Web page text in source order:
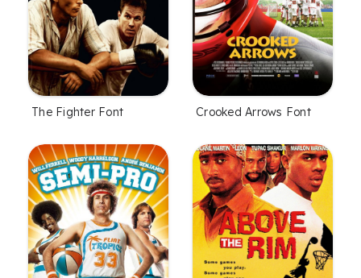
The Fighter Font Crooked Arrows Font